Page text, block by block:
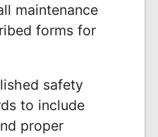
maintenance
forms for
safety
to include
proper